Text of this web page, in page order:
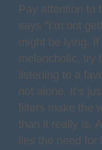
Pay attention to
says "I’m not
might be lying.
melancholic, try
listening to a
not alone. It’s
filters make the
than it really is.
lies the need for